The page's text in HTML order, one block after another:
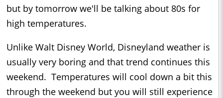
but by tomorrow we'll be talking about 80s for
high temperatures.
Unlike Walt Disney World, Disneyland weather is
usually very boring and that trend continues this
weekend. Temperatures will cool down a bit this
through the weekend but you will still experience